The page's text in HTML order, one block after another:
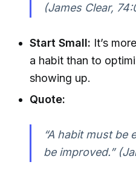
(James Clear,
Start Small: It’s
a habit than to
showing up.
Quote:
“A habit must be
be improved.”